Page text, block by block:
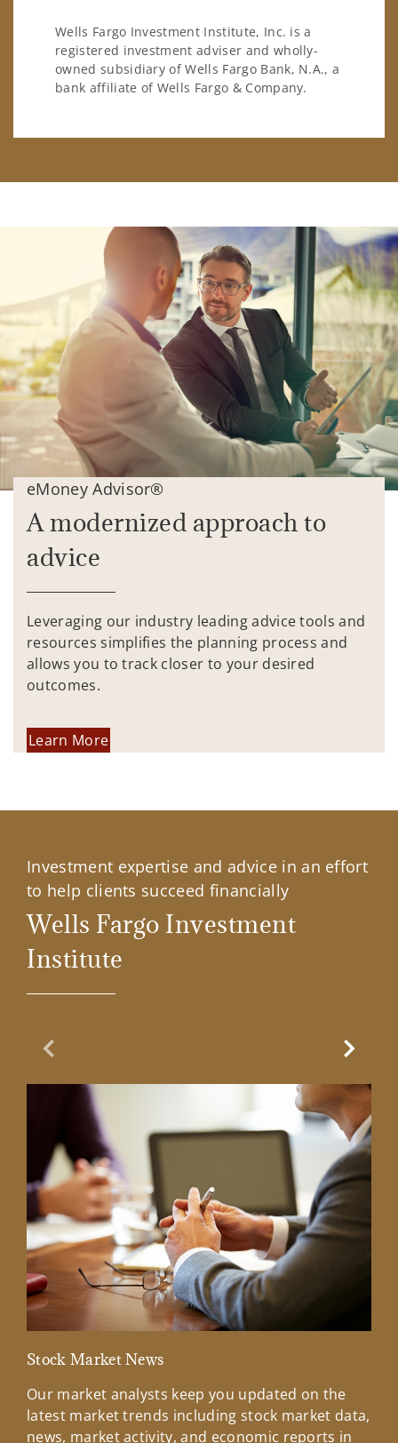
Wells Fargo Investment Institute, Inc. is a
registered investment adviser and wholly-
owned subsidiary of Wells Fargo Bank, N.A., a
bank affiliate of Wells Fargo & Company.
eMoney Advisor®
A modernized approach to
advice
Leveraging our industry leading advice tools and
resources simplifies the planning process and
allows you to track closer to your desired
outcomes.
Learn More
Investment expertise and advice in an effort
to help clients succeed financially
Wells Fargo Investment
Institute
Previous Slide
Stock Market News
Our market analysts keep you updated on the
latest market trends including stock market data,
news, market activity, and economic reports in
Next